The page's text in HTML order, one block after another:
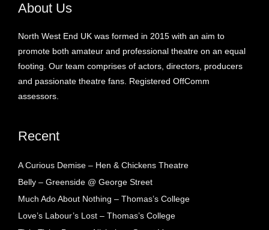
About Us
North West End UK was formed in 2015 with an aim to
promote both amateur and professional theatre on an equal
footing. Our team comprises of actors, directors, producers
and passionate theatre fans. Registered OffComm
assessors.
Recent
A Curious Demise – Hen & Chickens Theatre
Belly – Greenside @ George Street
Much Ado About Nothing – Thomas’s College
Love’s Labour’s Lost – Thomas’s College